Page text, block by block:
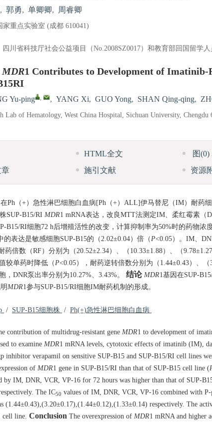
, 郭勇, 单卿卿, 周睿卿
重点实验室 (成都 610041)
川省科技厅社会公益项目（No.2008SZ0017）和教育部回国留学
MDR1 Contributes to Development of
Yu-ping , , YANG Xi, GUO Yong, SHAN Qing-qing,
Lab of Hematology, West China Hospital, Sichuan University, Chengdu
HTML全文 图(0)
施引文献 资源
在Ph（+）急性淋巴细胞白血病[Ph（+）ALL]伊马替尼（IM）耐药
SUP-B15/RI MDR1 mRNA表达，改良MTT法测定IM、柔红霉素（
B15/RI细胞72 h后增殖活性的改变，计算抑制率为50%时的药物浓
的表达是敏感细胞SUP-B15的（2.02±0.04）倍（P<0.05）。IM、
药倍数（RF）分别为（20.52±2.34）、（10.33±1.88）、（
较单药时降低（P<0.05），耐药逆转倍数分别为（1.44±0.43）、
，DNR泵出率分别为10.27%、3.43%。 结论 MDR1基因在SUP-
MDR1参与SUP-B15/RI细胞IM耐药机制的形成。
/ SUP-B15细胞株 / Ph(+)急性淋巴细胞白血病
contribution of multidrug-resistant gene MDR1 to development of
to examine MDR1 mRNA levels, cytotoxic effects of imatinib (IM),
verapamil on sensitive SUP-B15 and SUP-B15/RI cell lines
of MDR1 gene in SUP-B15/RI than that of SUP-B15 cell line (
IM, DNR, VCR, VP-16 for 72 hours was higher than that of SUP-
The IC50 values of IM, DNR, VCR, VP-16 combined with
(1.44±0.43),(3.20±0.17),(1.44±0.12),(1.33±0.14) respectively. The
cell line. Conclusion The overexpression of MDR1 mRNA and higher